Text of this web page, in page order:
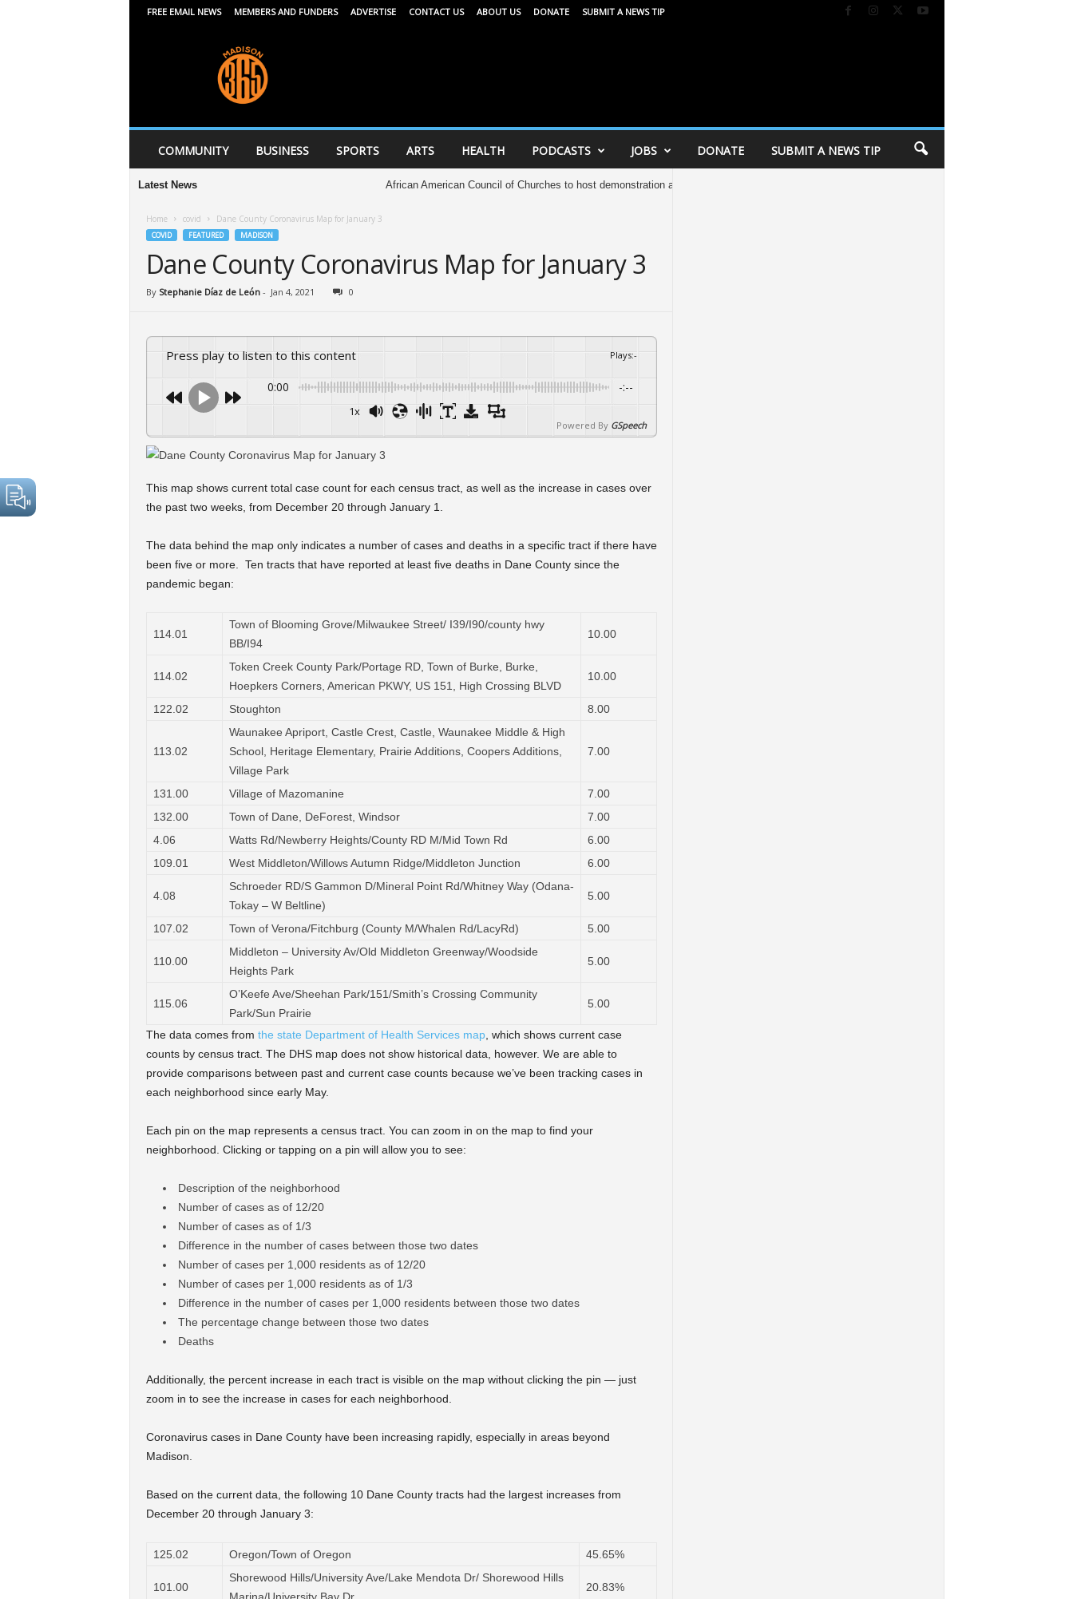
FREE EMAIL NEWS MEMBERS AND FUNDERS ADVERTISE CONTACT US ABOUT US DONATE SUBMIT A NEWS TIP
6
5
COMMUNITY BUSINESS SPORTS ARTS HEALTH PODCASTS JOBS DONATE SUBMIT A NEWS TIP
Latest News African American Council of Churches to host demonstration at Capitol Saturday in response to police killing
Home covid Dane County Coronavirus Map for January 3
COVID FEATURED MADISON
Dane County Coronavirus Map for January 3
By Stephanie Díaz de León - Jan 4, 2021 0
Press play to listen to this content Plays:-
0:00 -:--
1x
Powered By GSpeech
This map shows current total case count for each census tract, as well as the increase in cases over
the past two weeks, from December 20 through January 1.
The data behind the map only indicates a number of cases and deaths in a specific tract if there have
been five or more. Ten tracts that have reported at least five deaths in Dane County since the
pandemic began:
114.01
Town of Blooming Grove/Milwaukee Street/ I39/I90/county hwy
BB/I94
10.00
114.02
Token Creek County Park/Portage RD, Town of Burke, Burke,
Hoepkers Corners, American PKWY, US 151, High Crossing BLVD
10.00
122.02 Stoughton 8.00
113.02
Waunakee Apriport, Castle Crest, Castle, Waunakee Middle & High
School, Heritage Elementary, Prairie Additions, Coopers Additions,
Village Park
7.00
131.00 Village of Mazomanine
7.00
132.00
Town of Dane, DeForest, Windsor
7.00
4.06
Watts Rd/Newberry Heights/County RD M/Mid Town Rd
6.00
109.01
West Middleton/Willows Autumn Ridge/Middleton Junction 6.00
4.08
Schroeder RD/S Gammon D/Mineral Point Rd/Whitney Way (Odana-
Tokay – W Beltline)
5.00
107.02 Town of Verona/Fitchburg (County M/Whalen Rd/LacyRd) 5.00
110.00
Middleton – University Av/Old Middleton Greenway/Woodside
Heights Park
5.00
115.06
O’Keefe Ave/Sheehan Park/151/Smith’s Crossing Community
Park/Sun Prairie
5.00
The data comes from the state Department of Health Services map, which shows current case
counts by census tract. The DHS map does not show historical data, however. We are able to
provide comparisons between past and current case counts because we’ve been tracking cases in
each neighborhood since early May.
Each pin on the map represents a census tract. You can zoom in on the map to find your
neighborhood. Clicking or tapping on a pin will allow you to see:
Description of the neighborhood
Number of cases as of 12/20
Number of cases as of 1/3
Difference in the number of cases between those two dates
Number of cases per 1,000 residents as of 12/20
Number of cases per 1,000 residents as of 1/3
Difference in the number of cases per 1,000 residents between those two dates
The percentage change between those two dates
Deaths
Additionally, the percent increase in each tract is visible on the map without clicking the pin — just
zoom in to see the increase in cases for each neighborhood.
Coronavirus cases in Dane County have been increasing rapidly, especially in areas beyond
Madison.
Based on the current data, the following 10 Dane County tracts had the largest increases from
December 20 through January 3:
125.02 Oregon/Town of Oregon 45.65%
101.00
Shorewood Hills/University Ave/Lake Mendota Dr/ Shorewood Hills
20.83%